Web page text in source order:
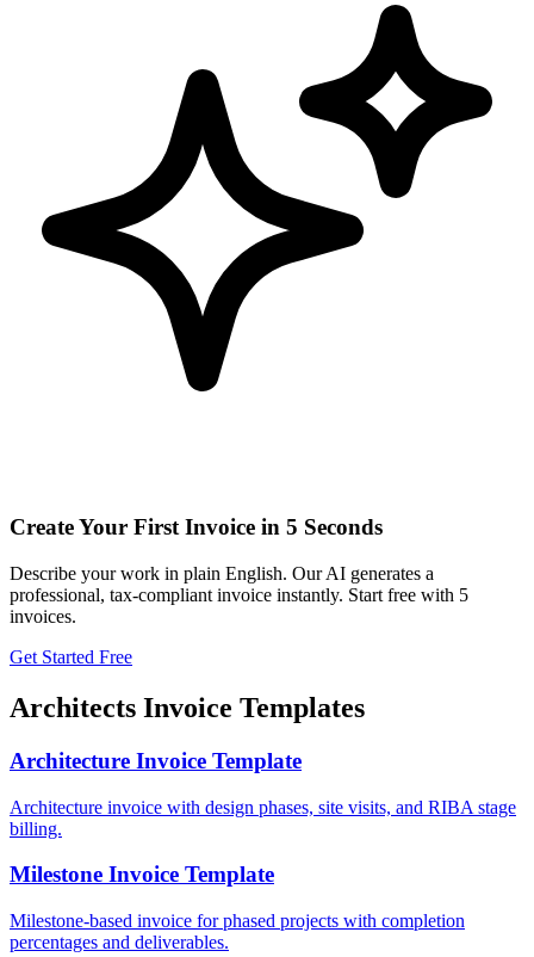
Create Your First Invoice in 5 Seconds
Describe your work in plain English. Our AI generates a
professional, tax-compliant invoice instantly. Start free with 5
invoices.
Get Started Free
Architects Invoice Templates
Architecture Invoice Template
Architecture invoice with design phases, site visits, and RIBA stage
billing.
Milestone Invoice Template
Milestone-based invoice for phased projects with completion
percentages and deliverables.